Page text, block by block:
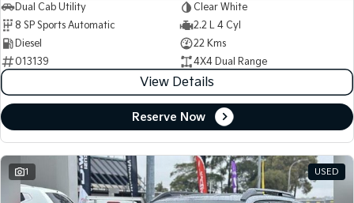
Dual Cab Utility
Clear White
8 SP Sports Automatic
2.2 L 4 Cyl
Diesel
22 Kms
013139
4X4 Dual Range
View Details
Reserve Now
1 USED